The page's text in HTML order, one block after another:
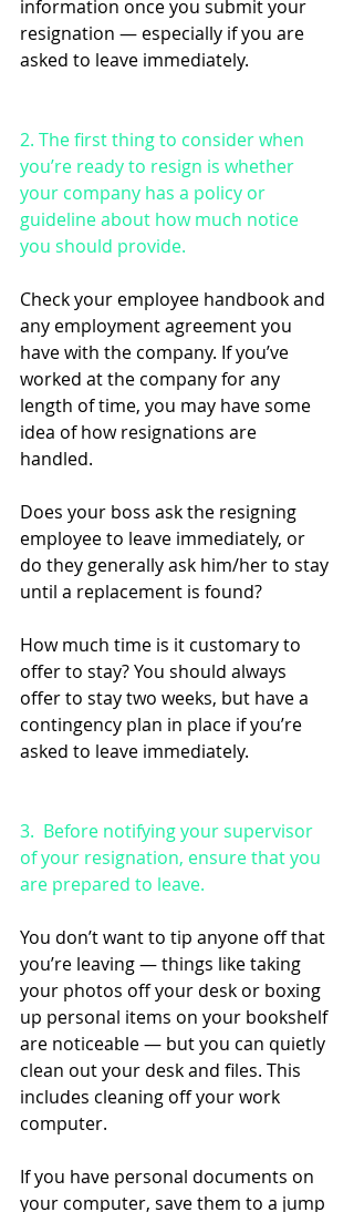
information once you submit your
resignation — especially if you are
asked to leave immediately.
2. The first thing to consider when
you’re ready to resign is whether
your company has a policy or
guideline about how much notice
you should provide.
Check your employee handbook and
any employment agreement you
have with the company. If you’ve
worked at the company for any
length of time, you may have some
idea of how resignations are
handled.
Does your boss ask the resigning
employee to leave immediately, or
do they generally ask him/her to stay
until a replacement is found?
How much time is it customary to
offer to stay? You should always
offer to stay two weeks, but have a
contingency plan in place if you’re
asked to leave immediately.
3.  Before notifying your supervisor
of your resignation, ensure that you
are prepared to leave.
You don’t want to tip anyone off that
you’re leaving — things like taking
your photos off your desk or boxing
up personal items on your bookshelf
are noticeable — but you can quietly
clean out your desk and files. This
includes cleaning off your work
computer.
If you have personal documents on
your computer, save them to a jump